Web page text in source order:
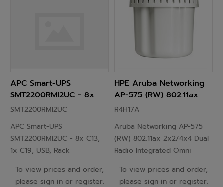
APC Smart-UPS
SMT2200RMI2UC - 8x
C13, 1x C19, USB,
SmartConnect, 2200VA
SMT2200RMI2UC
APC Smart-UPS
SMT2200RMI2UC - 8x C13,
1x C19, USB, Rack
2200VA
To view prices and order,
please sign in or register.
HPE Aruba Networking
AP-575 (RW) 802.11ax
2x2/4x4 Dual Radio
Antennas Outdoor AP
R4H17A
Aruba Networking AP-575
(RW) 802.11ax 2x2/4x4 Dual
Radio Integrated Omni
To view prices and order,
please sign in or register.